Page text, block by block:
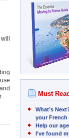
Must
What’s
your French
Help our
I’ve found